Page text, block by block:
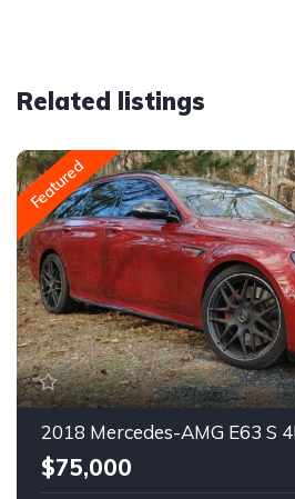
Related listings
Featured
2018 Mercedes-AMG E63 S
$75,000